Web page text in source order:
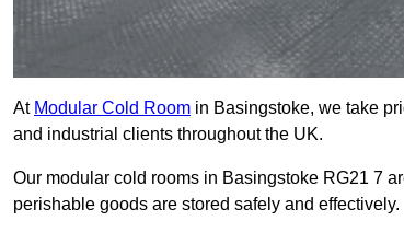
At Modular Cold Room in Basingstoke, we take
and industrial clients throughout the UK.
Our modular cold rooms in Basingstoke RG21 7
perishable goods are stored safely and effectively.